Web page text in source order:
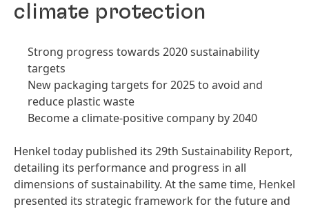
climate protection
Strong progress towards 2020 sustainability
targets
New packaging targets for 2025 to avoid and
reduce plastic waste
Become a climate-positive company by 2040
Henkel today published its 29th Sustainability Report,
detailing its performance and progress in all
dimensions of sustainability. At the same time, Henkel
presented its strategic framework for the future and